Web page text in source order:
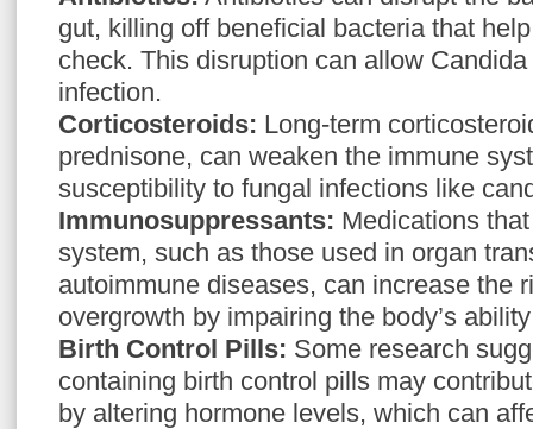
gut, killing off beneficial bacteria that
check. This disruption can allow
infection.
Corticosteroids: Long-term
prednisone, can weaken the immune
susceptibility to fungal infections like
Immunosuppressants: Medications
system, such as those used in organ
autoimmune diseases, can increase the
overgrowth by impairing the body’s
Birth Control Pills: Some research
containing birth control pills may
by altering hormone levels, which can